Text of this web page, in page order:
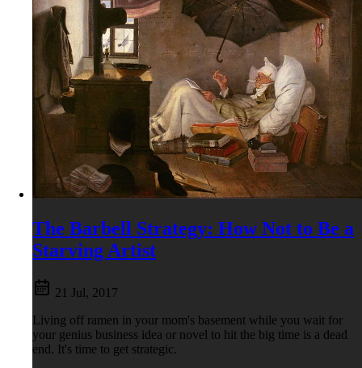
The Barbell Strategy: How Not to Be a
Starving Artist
21 Jul, 2017
Living off ramen in your mom's basement while you wait for
your genius business idea or novel to hit the big time is a dead
end. It's time to get strategic.